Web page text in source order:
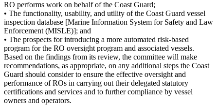
RO performs work on behalf of the Coast Guard;
• The functionality, usability, and utility of the Coast Guard vessel
inspection database [Marine Information System for Safety and Law
Enforcement (MISLE)]; and
• The prospects for introducing a more automated risk-based
program for the RO oversight program and associated vessels.
Based on the findings from its review, the committee will make
recommendations, as appropriate, on any additional steps the Coast
Guard should consider to ensure the effective oversight and
performance of ROs in carrying out their delegated statutory
certifications and services and to further compliance by vessel
owners and operators.